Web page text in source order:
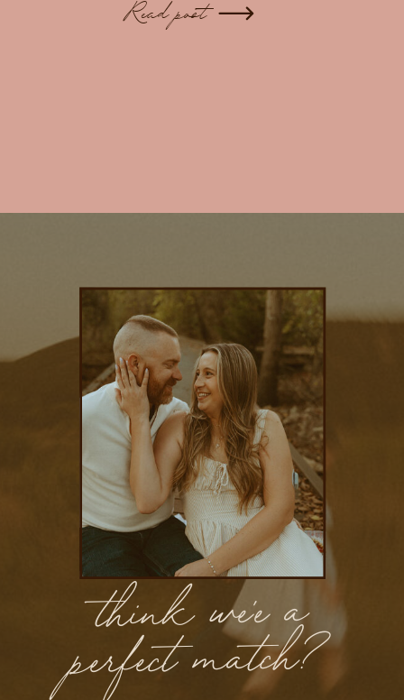
Read post
client experience to alignment, trust, and
think we'e a
perfect match?